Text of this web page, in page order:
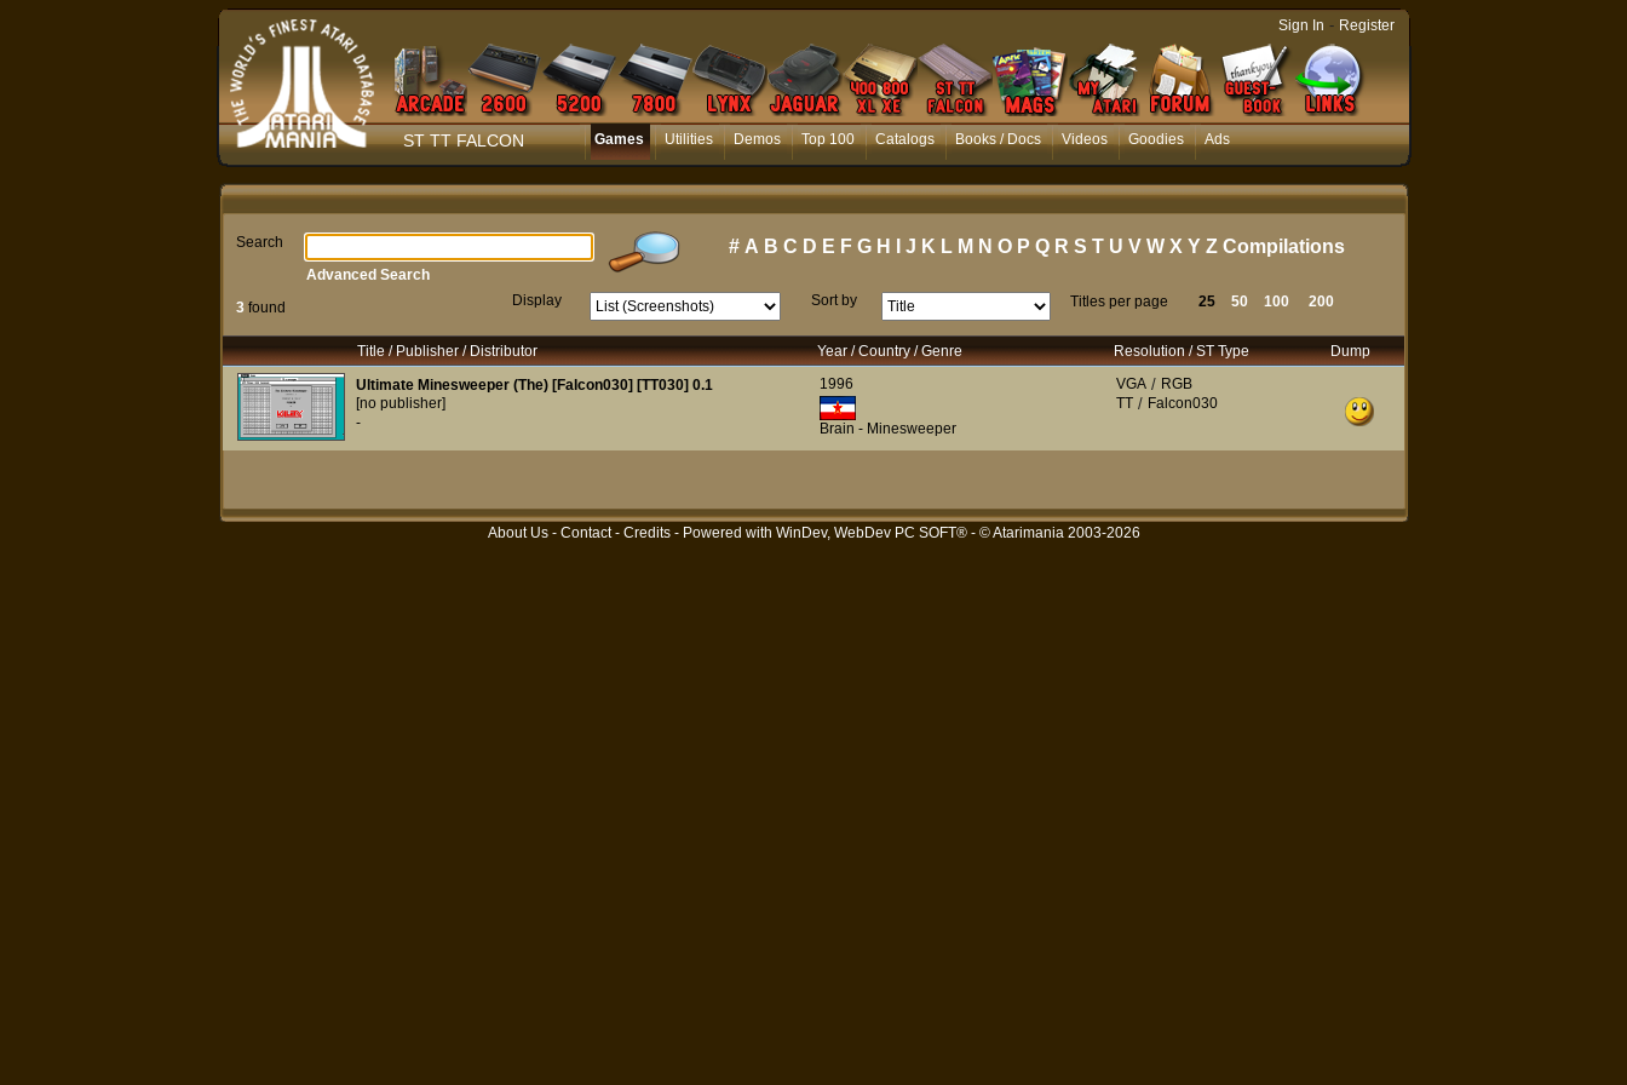
ST TT FALCON Games Utilities Demos Top 100 Catalogs Books / Docs Videos Goodies Ads
Sign In - Register
Search # A B C D E F G H J K L M N O P Q R S T U V W X Y Z Compilations
3found Display Sort by Titles per page 25 50 100 200
Advanced Search
Title / Publisher / Distributor Year / Country / Genre Resolution / ST Type
Dump
Ultimate Minesweeper (The) [Falcon030] [TT030] 0.1
[no publisher]
-
1996
Brain - Minesweeper
VGA/ RGB
TT/ Falcon030
About Us- Contact- Credits- Powered with WinDev, WebDev PC SOFT®- © Atarimania 2003-2026